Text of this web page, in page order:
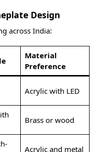
Design
across India:
Material
Preference
Acrylic with LED
Brass or wood
Acrylic and metal